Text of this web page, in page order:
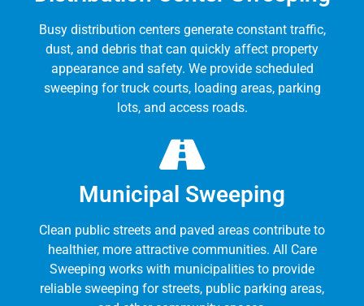
Busy distribution centers generate constant traffic,
dust, and debris that can quickly affect property
appearance and safety. We provide scheduled
sweeping for truck courts, loading areas, parking
lots, and access roads.
Municipal Sweeping
Clean public streets and paved areas contribute to
healthier, more attractive communities. All Care
Sweeping works with municipalities to provide
reliable sweeping for streets, public parking areas,